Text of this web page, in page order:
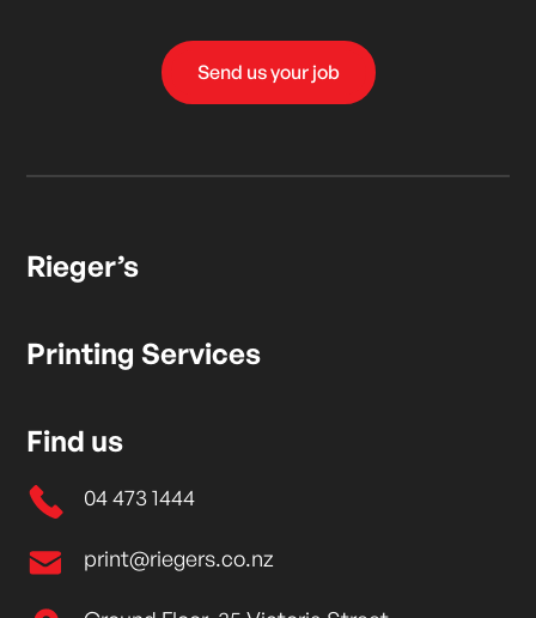
Send us your job
Rieger’s
Printing Services
Find us
04 473 1444
print@riegers.co.nz